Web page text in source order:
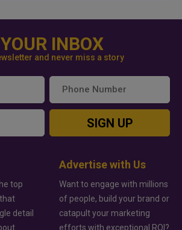
INBOX
and never miss a story
SIGN UP
top
detail
Advertise with Us
Want to engage with millions
of people, build your brand or
catapult your marketing
efforts with exceptional ROI?